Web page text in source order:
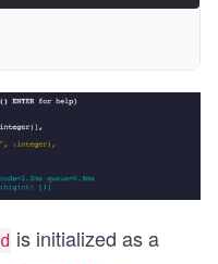
is initialized as a